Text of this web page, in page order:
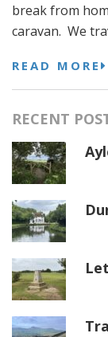
break from
caravan. We
READ MORE
RECENT